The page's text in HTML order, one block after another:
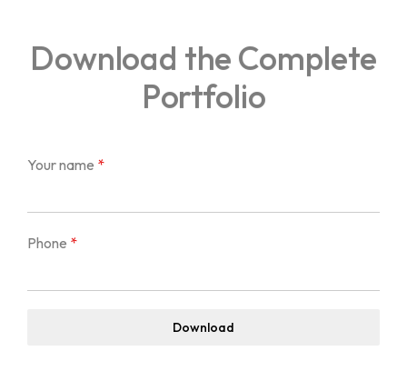
About Us
Courses
LIghting Design
One Year Program in Lighting Design
Download the Complete
Portfolio
Your name *
Phone *
Download